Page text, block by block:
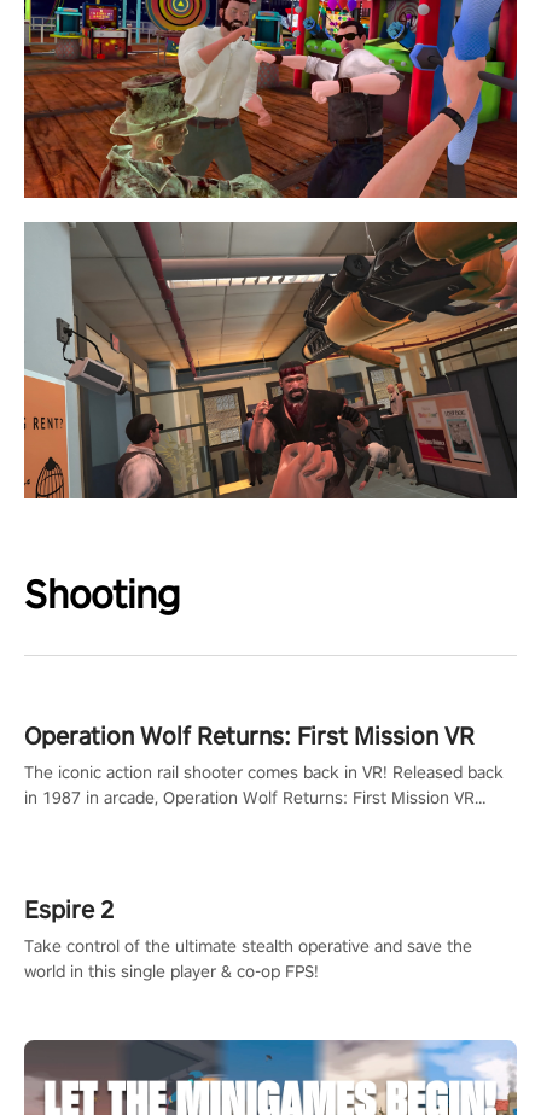
Shooting
Operation Wolf Returns: First Mission VR
The iconic action rail shooter comes back in VR! Released back
in 1987 in arcade, Operation Wolf Returns: First Mission VR
Espire 2
Take control of the ultimate stealth operative and save the
world in this single player & co-op FPS!